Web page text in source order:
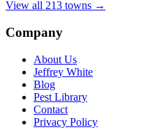
View all 213 towns →
Company
About Us
Jeffrey White
Blog
Pest Library
Contact
Privacy Policy